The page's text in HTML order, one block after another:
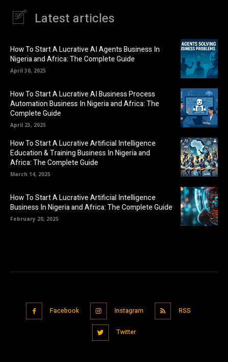
Latest articles
How To Start A Lucrative AI Agents Business In
Nigeria and Africa: The Complete Guide
April 30, 2025
How To Start A Lucrative AI Business Process
Automation Business In Nigeria and Africa: The
Complete Guide
April 23, 2025
How To Start A Lucrative Artificial Intelligence
Education & Training Business In Nigeria and
Africa: The Complete Guide
March 14, 2025
How To Start A Lucrative Artificial Intelligence
Business In Nigeria and Africa: The Complete Guide
February 20, 2025
Facebook Instagram RSS
Twitter